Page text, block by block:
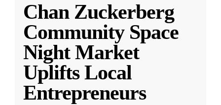
Chan Zuckerberg
Community Space
Night Market
Uplifts Local
Entrepreneurs